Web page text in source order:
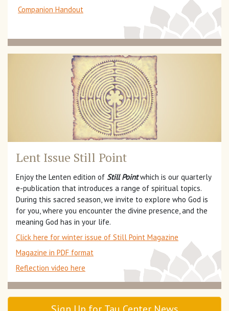
Companion Handout
Lent Issue Still Point
Enjoy the Lenten edition of Still Pointwhich is our quarterly
e-publication that introduces a range of spiritual topics.
During this sacred season, we invite to explore who God is
for you, where you encounter the divine presence, and the
meaning God has in your life.
Click here for winter issue of Still Point Magazine
Magazine in PDF format
Reflection video here